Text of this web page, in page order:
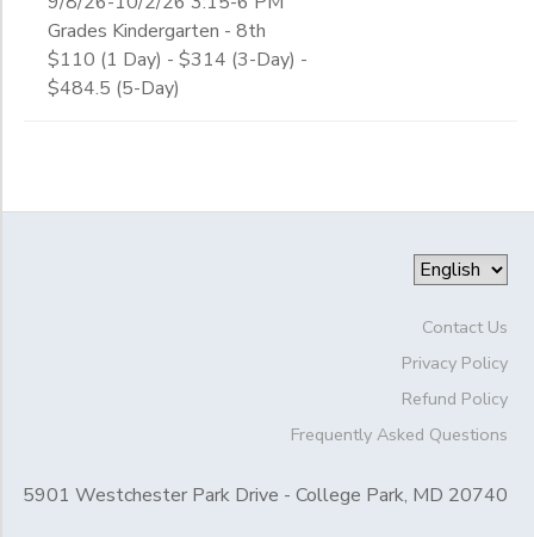
Grades Kindergarten - 8th
$110 (1 Day) - $314 (3-Day) -
$484.5 (5-Day)
Contact Us
Privacy Policy
Refund Policy
Frequently Asked Questions
5901 Westchester Park Drive - College Park, MD 20740